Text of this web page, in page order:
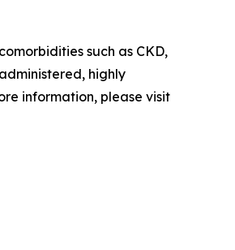
such as CKD,
highly
information, please visit